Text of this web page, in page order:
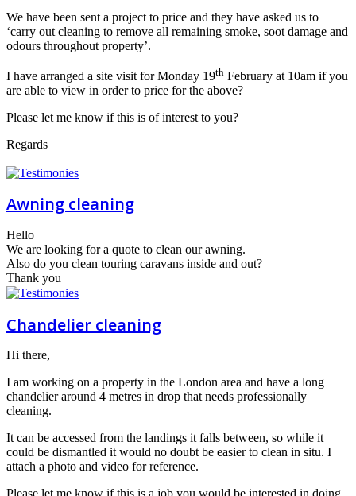
We have been sent a project to price and they have asked us to
‘carry out cleaning to remove all remaining smoke, soot damage and
odours throughout property’.
I have arranged a site visit for Monday 19th February at 10am if you
are able to view in order to price for the above?
Please let me know if this is of interest to you?
Regards
Awning cleaning
Hello
We are looking for a quote to clean our awning.
Also do you clean touring caravans inside and out?
Thank you
Chandelier cleaning
Hi there,
I am working on a property in the London area and have a long
chandelier around 4 metres in drop that needs professionally
cleaning.
It can be accessed from the landings it falls between, so while it
could be dismantled it would no doubt be easier to clean in situ. I
attach a photo and video for reference.